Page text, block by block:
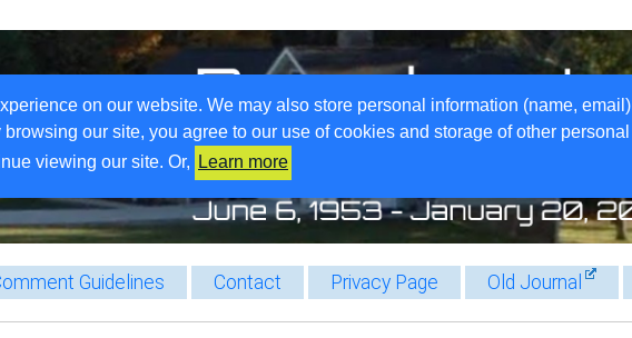
on our website. We may also store personal information (name,
our site, you agree to our use of cookies and storage of other personal
viewing our site. Or,
Learn more
Guidelines Contact Privacy Page Old Journal